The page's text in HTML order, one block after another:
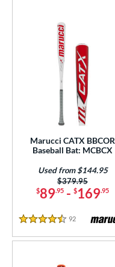
Marucci CATX BBCOR
Baseball Bat: MCBCX
$89.95 - $169.95
Price was:
$379.95
Used from $144.95
4.5 Stars
92 Reviews